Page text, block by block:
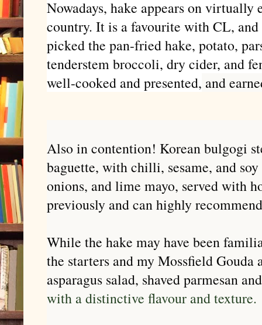
Nowadays, hake appears on virtually
country. It is a favourite with CL,
picked the pan-fried hake, potato,
tenderstem broccoli, dry cider, and
well-cooked and presented, and
Also in contention! Korean bulgogi
baguette, with chilli, sesame, and
onions, and lime mayo, served with
previously and can highly
While the hake may have been
the starters and my Mossfield Gouda
asparagus salad, shaved parmesan
with a distinctive flavour and texture.